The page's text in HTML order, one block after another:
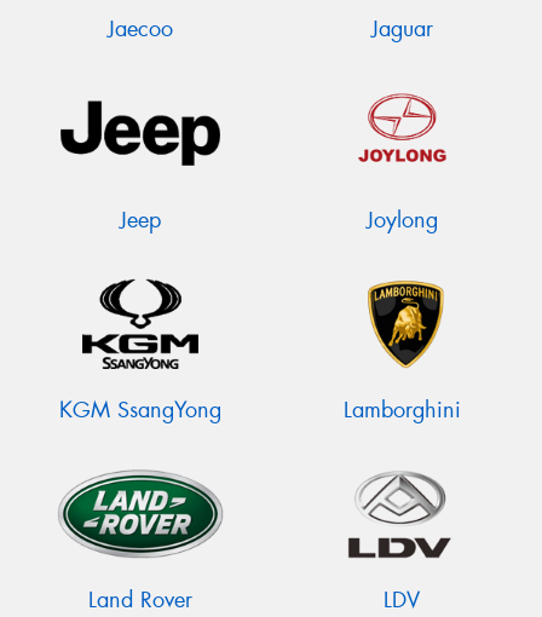
Jaecoo Jaguar
Jeep Joylong
KGM SsangYong Lamborghini
Land Rover LDV